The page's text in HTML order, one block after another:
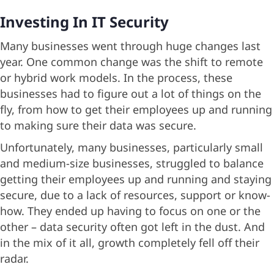
Investing In IT Security
Many businesses went through huge changes last
year. One common change was the shift to remote
or hybrid work models. In the process, these
businesses had to figure out a lot of things on the
fly, from how to get their employees up and running
to making sure their data was secure.
Unfortunately, many businesses, particularly small
and medium-size businesses, struggled to balance
getting their employees up and running and staying
secure, due to a lack of resources, support or know-
how. They ended up having to focus on one or the
other – data security often got left in the dust. And
in the mix of it all, growth completely fell off their
radar.